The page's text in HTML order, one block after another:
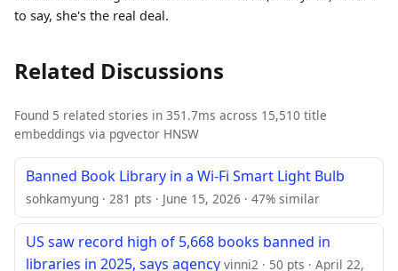
to say, she's the real deal.
Related Discussions
Found 5 related stories in 351.7ms across 15,510 title
embeddings via pgvector HNSW
Banned Book Library in a Wi-Fi Smart Light Bulb
sohkamyung · 281 pts · June 15, 2026 · 47% similar
US saw record high of 5,668 books banned in
libraries in 2025, says agency vinni2 · 50 pts · April 22,